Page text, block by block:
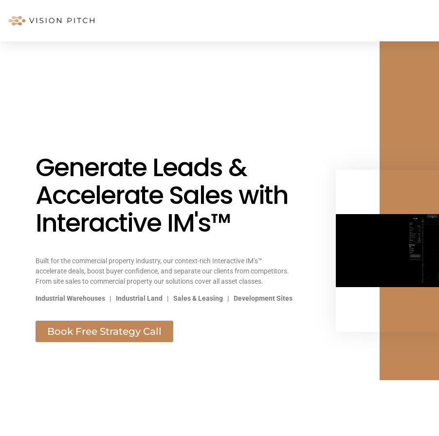
Generate Leads &
Accelerate Sales with
Interactive IM's™
Built for the commercial property industry, our context-rich Interactive IM’s™
accelerate deals, boost buyer confidence, and separate our clients from competitors.
From site sales to commercial property our solutions cover all asset classes.
Industrial Warehouses | Industrial Land | Sales & Leasing | Development Sites
Book Free Strategy Call